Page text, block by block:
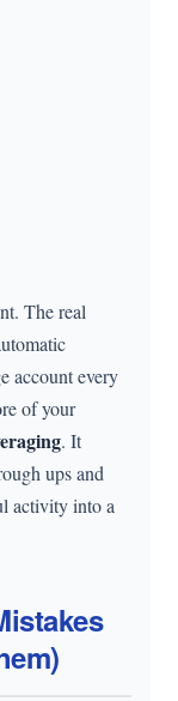
The real
account every
of your
. It
ups and
activity into a